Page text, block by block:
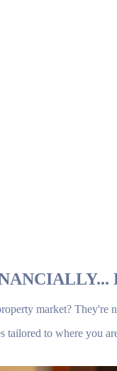
market? They're
tailored to where you